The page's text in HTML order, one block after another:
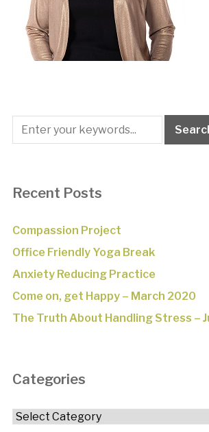
Recent Posts
Compassion Project
Office Friendly Yoga Break
Anxiety Reducing Practice
Come on, get Happy – March 2020
The Truth About Handling Stress –
Categories
Categories